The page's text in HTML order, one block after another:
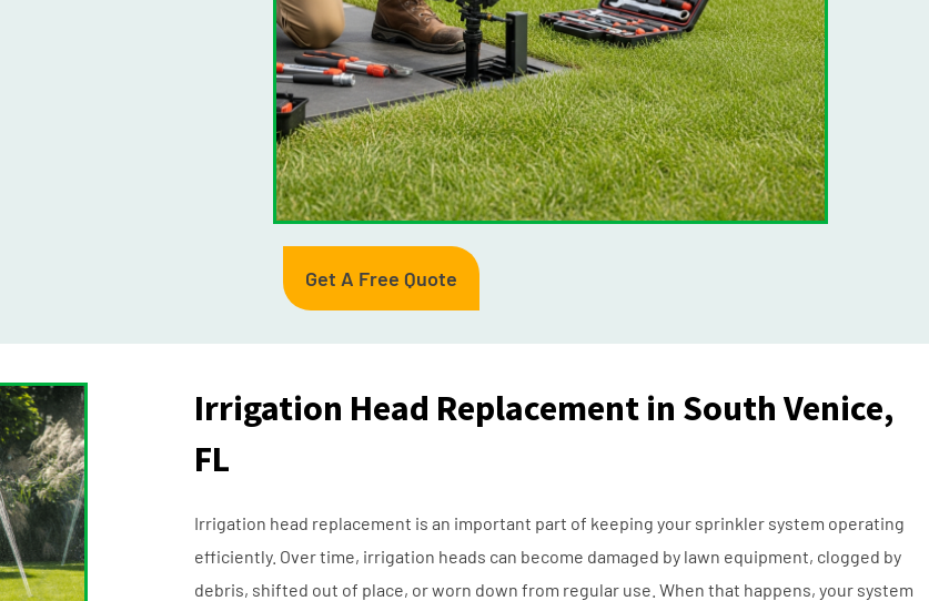
Get A Free Quote
Irrigation Head Replacement in South Venice,
FL
Irrigation head replacement is an important part of keeping your sprinkler system operating
efficiently. Over time, irrigation heads can become damaged by lawn equipment, clogged by
debris, shifted out of place, or worn down from regular use. When that happens, your system